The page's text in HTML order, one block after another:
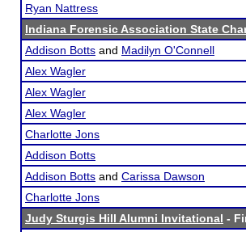
Ryan Nattress
Indiana Forensic Association State
Addison Botts and Madilyn O'Connell
Alex Wagler
Alex Wagler
Alex Wagler
Charlotte Jons
Addison Botts
Addison Botts and Carissa Dawson
Charlotte Jons
Judy Sturgis Hill Alumni Invitational -